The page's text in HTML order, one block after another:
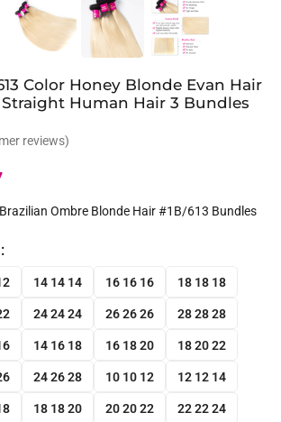
Color Honey Blonde Evan Hair
Human Hair 3 Bundles
reviews)
Ombre Blonde Hair #1B/613 Bundles
14 14 14 16 16 16 18 18 18
24 24 24 26 26 26 28 28 28
14 16 18 16 18 20 18 20 22
24 26 28 10 10 12 12 12 14
18 18 20 20 20 22 22 22 24